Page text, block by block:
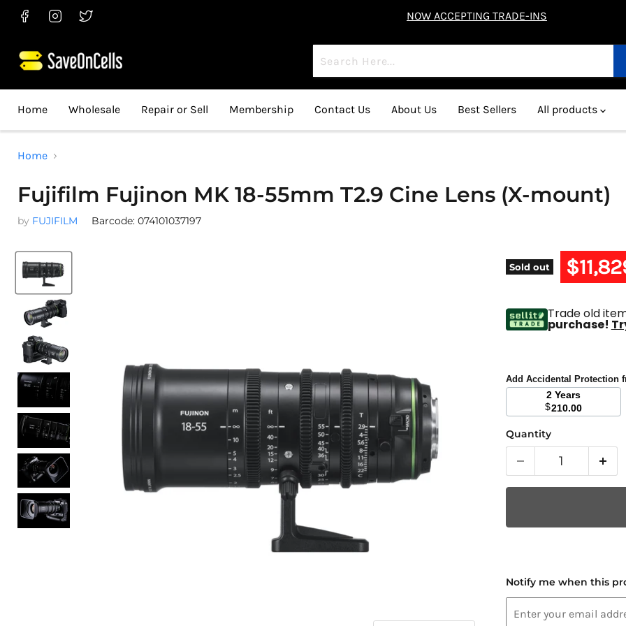
Find
Facebook
Find
Instagram
Find
Twitter
NOW ACCEPTING TRADE-INS
Home Wholesale Repair or Sell Membership Contact Us About Us Best Sellers All products
Home
Fujifilm Fujinon MK 18-55mm T2.9 Cine Lens (X-mount)
by FUJIFILM Barcode: 074101037197
Sold out Current
Trade old
purchase!
Add Accidental Protection
2 Years
$210.00
Quantity
Notify me when this